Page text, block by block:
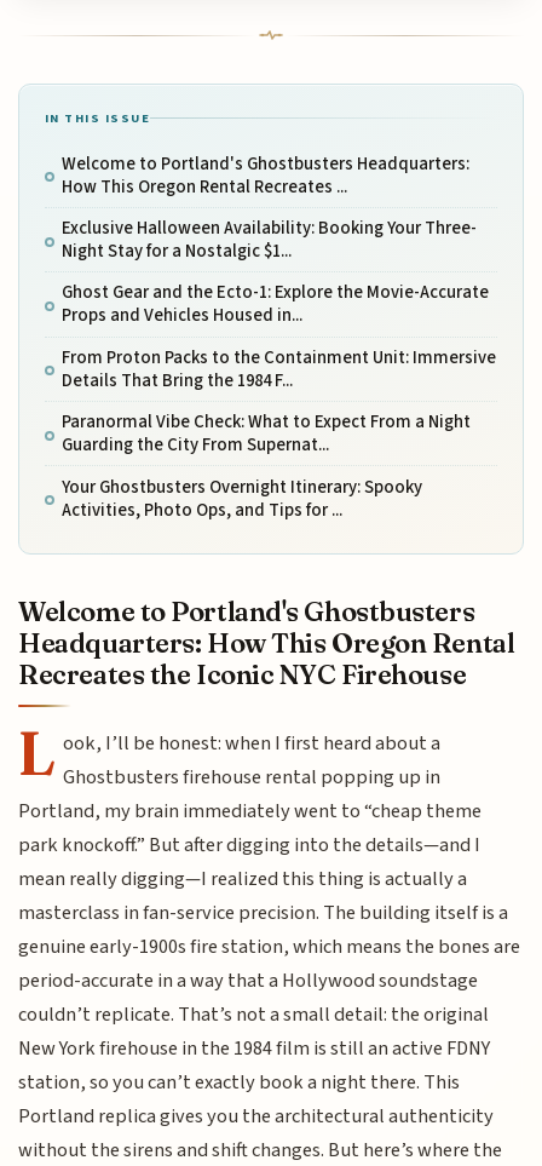
IN THIS ISSUE
Welcome to Portland's Ghostbusters Headquarters:
How This Oregon Rental Recreates ...
Exclusive Halloween Availability: Booking Your Three-
Night Stay for a Nostalgic $1...
Ghost Gear and the Ecto-1: Explore the Movie-Accurate
Props and Vehicles Housed in...
From Proton Packs to the Containment Unit: Immersive
Details That Bring the 1984 F...
Paranormal Vibe Check: What to Expect From a Night
Guarding the City From Supernat...
Your Ghostbusters Overnight Itinerary: Spooky
Activities, Photo Ops, and Tips for ...
Welcome to Portland's Ghostbusters
Headquarters: How This Oregon Rental
Recreates the Iconic NYC Firehouse
L ook, I’ll be honest: when I first heard about a
Ghostbusters firehouse rental popping up in
Portland, my brain immediately went to “cheap theme
park knockoff.” But after digging into the details—and I
mean really digging—I realized this thing is actually a
masterclass in fan-service precision. The building itself is a
genuine early-1900s fire station, which means the bones are
period-accurate in a way that a Hollywood soundstage
couldn’t replicate. That’s not a small detail: the original
New York firehouse in the 1984 film is still an active FDNY
station, so you can’t exactly book a night there. This
Portland replica gives you the architectural authenticity
without the sirens and shift changes. But here’s where the